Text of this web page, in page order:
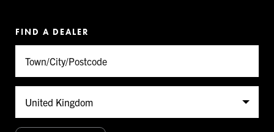
FIND A DEALER